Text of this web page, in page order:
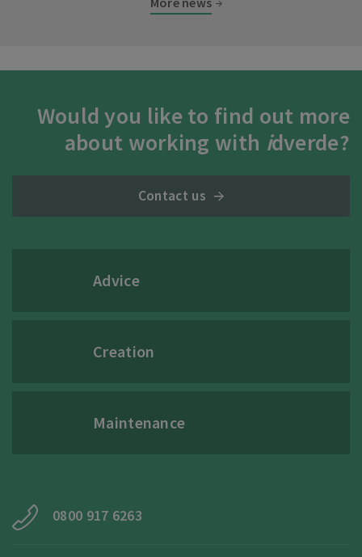
Would you like to find out more
about working with idverde?
Contact us
Advice
Creation
Maintenance
0800 917 6263